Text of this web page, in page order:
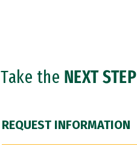
Take the NEXT STEP
REQUEST INFORMATION